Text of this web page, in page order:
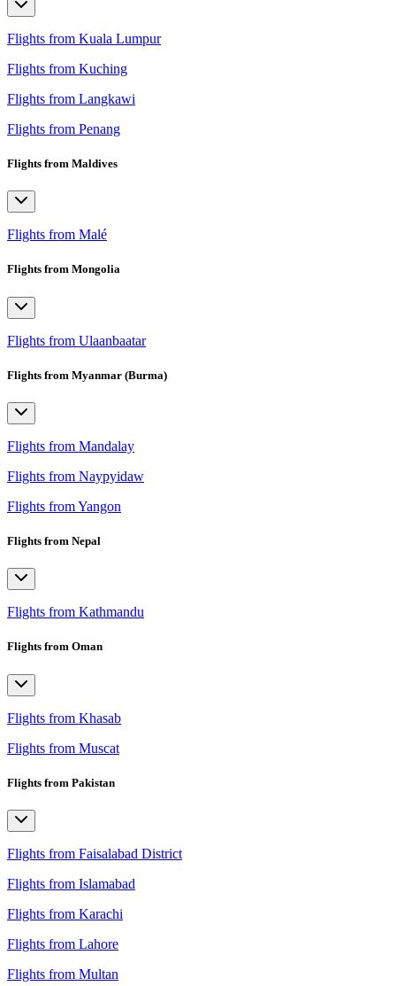
Flights from Kuala Lumpur
Flights from Kuching
Flights from Langkawi
Flights from Penang
Flights from Maldives
Flights from Malé
Flights from Mongolia
Flights from Ulaanbaatar
Flights from Myanmar (Burma)
Flights from Mandalay
Flights from Naypyidaw
Flights from Yangon
Flights from Nepal
Flights from Kathmandu
Flights from Oman
Flights from Khasab
Flights from Muscat
Flights from Pakistan
Flights from Faisalabad District
Flights from Islamabad
Flights from Karachi
Flights from Lahore
Flights from Multan